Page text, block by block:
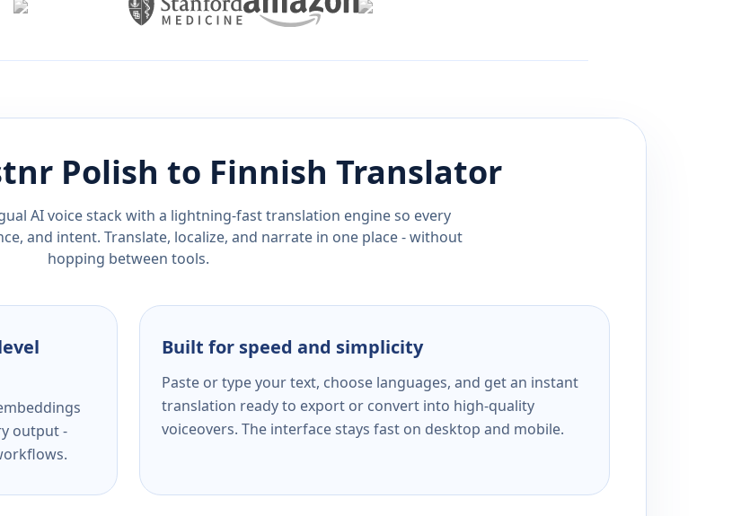
Polish to Finnish Translator
AI voice stack with a lightning-fast translation engine so every
and intent. Translate, localize, and narrate in one place - without
hopping between tools.
output -
Built for speed and simplicity
Paste or type your text, choose languages, and get an instant
translation ready to export or convert into high-quality
voiceovers. The interface stays fast on desktop and mobile.